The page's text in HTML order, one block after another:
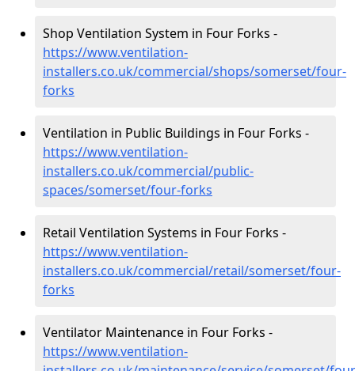
Shop Ventilation System in Four Forks -
https://www.ventilation-
installers.co.uk/commercial/shops/somerset/four-
forks
Ventilation in Public Buildings in Four Forks -
https://www.ventilation-
installers.co.uk/commercial/public-
spaces/somerset/four-forks
Retail Ventilation Systems in Four Forks -
https://www.ventilation-
installers.co.uk/commercial/retail/somerset/four-
forks
Ventilator Maintenance in Four Forks -
https://www.ventilation-